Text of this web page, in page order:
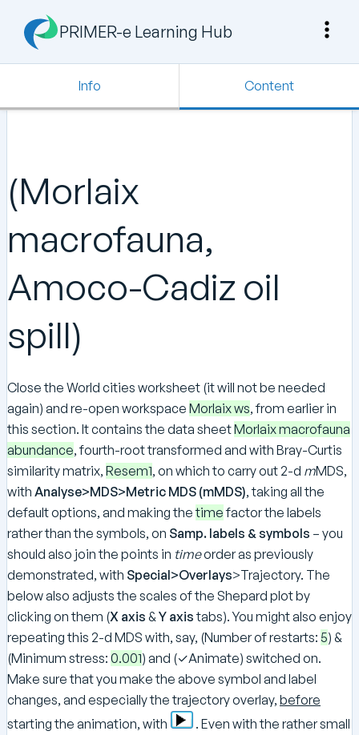
PRIMER-e Learning Hub
Info Content
(Morlaix
macrofauna,
Amoco-Cadiz oil
spill)
Close the World cities worksheet (it will not be needed
again) and re-open workspace Morlaix ws, from earlier in
this section. It contains the data sheetMorlaix macrofauna
abundance, fourth-root transformed and with Bray-Curtis
similarity matrix, Resem1, on which to carry out 2-d mMDS,
with Analyse>MDS>Metric MDS (mMDS), taking all the
default options, and making thetimefactor the labels
rather than the symbols, on Samp. labels & symbols – you
should also join the points in timeorder as previously
demonstrated, with Special>Overlays>Trajectory. The
below also adjusts the scales of the Shepard plot by
clicking on them (X axis & Y axistabs). You might also enjoy
repeating this 2-d MDS with, say, (Number of restarts: 5) &
(Minimum stress: 0.001) and (✓Animate) switched on.
Make sure that you make the above symbol and label
changes, and especially the trajectory overlay, before
starting the animation, with
. Even with the rather small